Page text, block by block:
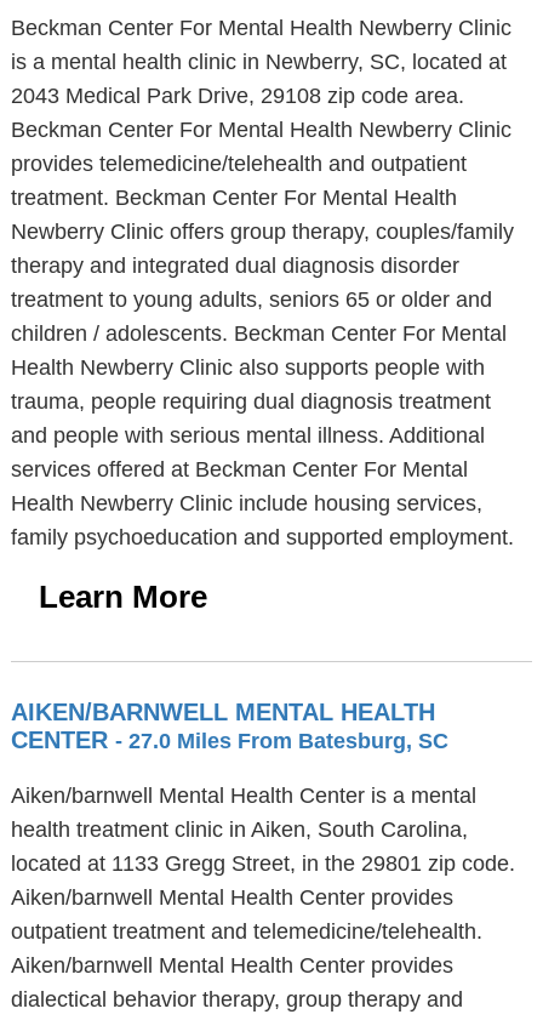
Beckman Center For Mental Health Newberry Clinic
is a mental health clinic in Newberry, SC, located at
2043 Medical Park Drive, 29108 zip code area.
Beckman Center For Mental Health Newberry Clinic
provides telemedicine/telehealth and outpatient
treatment. Beckman Center For Mental Health
Newberry Clinic offers group therapy, couples/family
therapy and integrated dual diagnosis disorder
treatment to young adults, seniors 65 or older and
children / adolescents. Beckman Center For Mental
Health Newberry Clinic also supports people with
trauma, people requiring dual diagnosis treatment
and people with serious mental illness. Additional
services offered at Beckman Center For Mental
Health Newberry Clinic include housing services,
family psychoeducation and supported employment.
Learn More
AIKEN/BARNWELL MENTAL HEALTH
CENTER - 27.0 Miles From Batesburg, SC
Aiken/barnwell Mental Health Center is a mental
health treatment clinic in Aiken, South Carolina,
located at 1133 Gregg Street, in the 29801 zip code.
Aiken/barnwell Mental Health Center provides
outpatient treatment and telemedicine/telehealth.
Aiken/barnwell Mental Health Center provides
dialectical behavior therapy, group therapy and